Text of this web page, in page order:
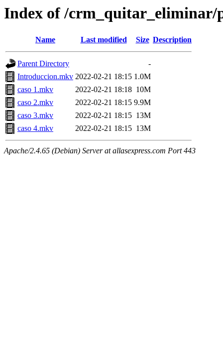
Index of /crm_quitar_eliminar/
Name Last modified Size Description
Parent Directory
-
Introduccion.mkv 2022-02-21 18:15 1.0M
caso 1.mkv
2022-02-21 18:18 10M
caso 2.mkv
2022-02-21 18:15 9.9M
caso 3.mkv
2022-02-21 18:15 13M
caso 4.mkv
2022-02-21 18:15 13M
Apache/2.4.65 (Debian) Server at allasexpress.com Port 443